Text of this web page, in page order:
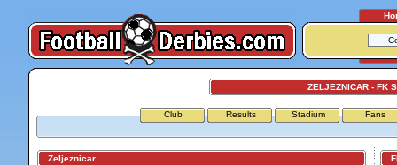
ZELJEZNICAR - FK
Club Results Stadium Fans
Zeljeznicar